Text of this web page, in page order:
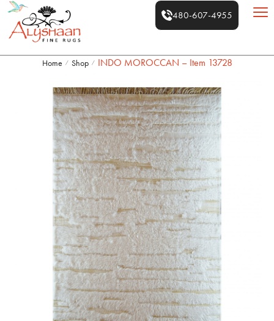
480-607-4955
Home / Shop / INDO MOROCCAN – Item 13728